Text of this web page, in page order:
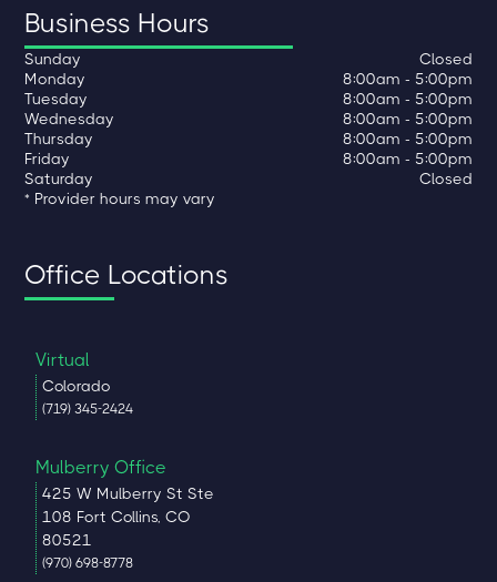
Business Hours
Sunday
Closed
Monday
8:00am - 5:00pm
Tuesday
8:00am - 5:00pm
Wednesday
8:00am - 5:00pm
Thursday
8:00am - 5:00pm
Friday
8:00am - 5:00pm
Saturday
Closed
* Provider hours may vary
Office Locations
Virtual
Colorado
(719) 345-2424
Mulberry Office
425 W Mulberry St Ste
108 Fort Collins, CO
80521
(970) 698-8778